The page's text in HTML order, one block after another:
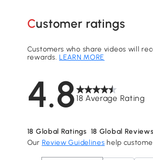
Customer ratings
4.8 18 Average Rating
Customers who share videos will
rewards.LEARN MORE
18 Global Ratings 18 Global Reviews
Our Review Guidelines help